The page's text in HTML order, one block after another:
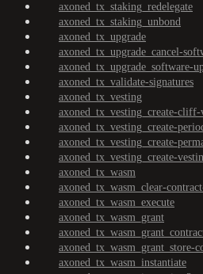
axoned_tx_staking_redelegate
axoned_tx_staking_unbond
axoned_tx_upgrade
axoned_tx_upgrade_cancel-
axoned_tx_upgrade_software-
axoned_tx_validate-signatures
axoned_tx_vesting
axoned_tx_vesting_create-cliff-
axoned_tx_vesting_create-
axoned_tx_vesting_create-
axoned_tx_vesting_create-
axoned_tx_wasm
axoned_tx_wasm_clear-
axoned_tx_wasm_execute
axoned_tx_wasm_grant
axoned_tx_wasm_grant_store-
axoned_tx_wasm_instantiate